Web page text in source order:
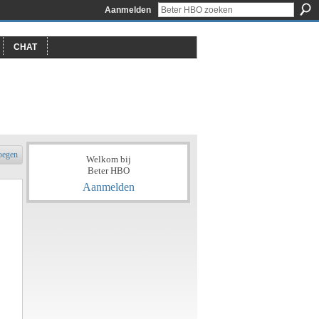
Aanmelden
CHAT
Welkom bij
Beter HBO
Aanmelden